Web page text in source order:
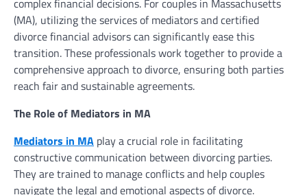
complex financial decisions. For couples in Massachusetts
(MA), utilizing the services of mediators and certified
divorce financial advisors can significantly ease this
transition. These professionals work together to provide a
comprehensive approach to divorce, ensuring both parties
reach fair and sustainable agreements.
The Role of Mediators in MA
Mediators in MA play a crucial role in facilitating
constructive communication between divorcing parties.
They are trained to manage conflicts and help couples
navigate the legal and emotional aspects of divorce.